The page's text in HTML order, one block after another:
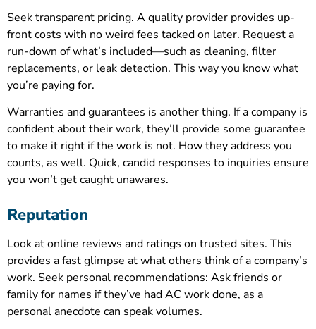
Seek transparent pricing. A quality provider provides up-
front costs with no weird fees tacked on later. Request a
run-down of what’s included—such as cleaning, filter
replacements, or leak detection. This way you know what
you’re paying for.
Warranties and guarantees is another thing. If a company is
confident about their work, they’ll provide some guarantee
to make it right if the work is not. How they address you
counts, as well. Quick, candid responses to inquiries ensure
you won’t get caught unawares.
Reputation
Look at online reviews and ratings on trusted sites. This
provides a fast glimpse at what others think of a company’s
work. Seek personal recommendations: Ask friends or
family for names if they’ve had AC work done, as a
personal anecdote can speak volumes.